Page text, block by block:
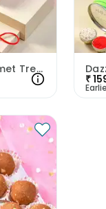
Red Stone Rakhi N Gourmet Treats Hamper
₹